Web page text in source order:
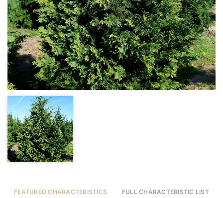
FEATURED CHARACTERISTICS FULL CHARACTERISTIC LIST